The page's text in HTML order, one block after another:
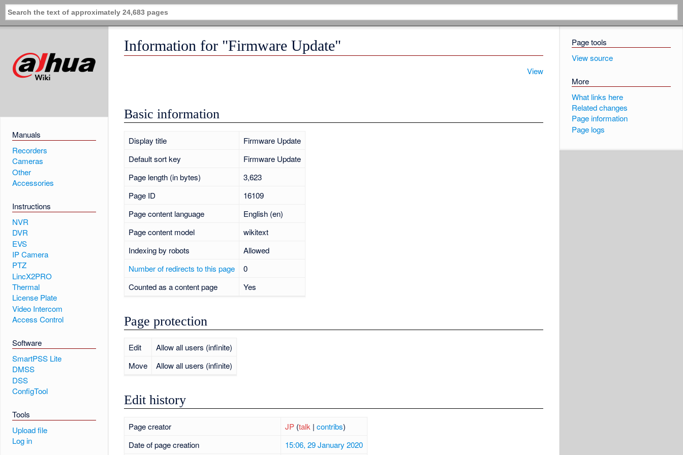
Manuals
Recorders
Cameras
Other
Accessories
Instructions
NVR
DVR
EVS
IP Camera
PTZ
LincX2PRO
Thermal
License Plate
Video Intercom
Access Control
Software
SmartPSS Lite
DMSS
DSS
ConfigTool
Tools
Upload file
Log in
Page tools
View source
More
What links here
Related changes
Page information
Page logs
Information for "Firmware Update"
View
Basic information
Display title
Firmware Update
Default sort key
Firmware Update
Page length (in bytes)
3,623
Page ID
16109
Page content language
English (en)
Page content model
wikitext
Indexing by robots
Allowed
Number of redirects to this page
0
Counted as a content page
Yes
Page protection
Edit
Allow all users (infinite)
Move
Allow all users (infinite)
Edit history
Page creator JP (talk | contribs)
Date of page creation
15:06, 29 January 2020